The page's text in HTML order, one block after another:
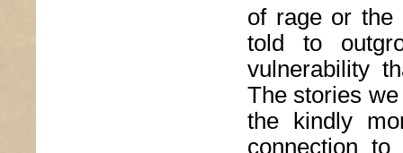
of rage or the
told to
vulnerability
The stories
the kindly
connection